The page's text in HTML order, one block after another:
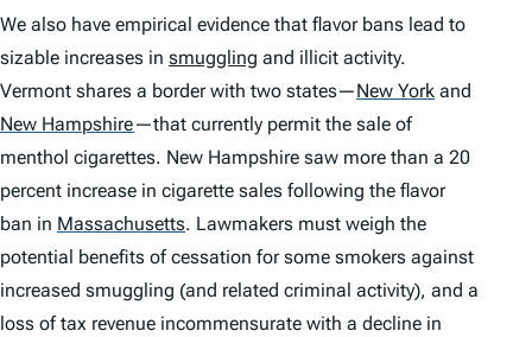
We also have empirical evidence that flavor bans lead to
sizable increases in smuggling and illicit activity.
Vermont shares a border with two states—New York and
New Hampshire—that currently permit the sale of
menthol cigarettes. New Hampshire saw more than a 20
percent increase in cigarette sales following the flavor
ban in Massachusetts. Lawmakers must weigh the
potential benefits of cessation for some smokers against
increased smuggling (and related criminal activity), and a
loss of tax revenue incommensurate with a decline in